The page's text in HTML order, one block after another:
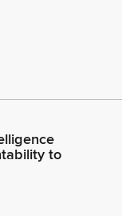
to